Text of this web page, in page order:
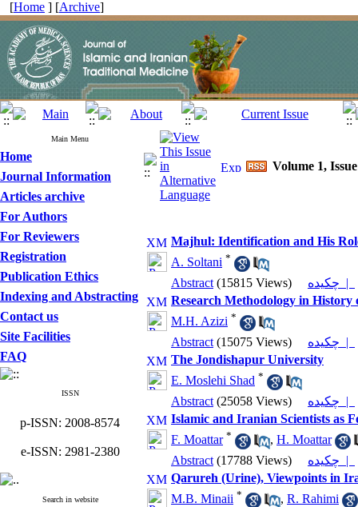
[Home ] [Archive]
Main Menu
Home
Journal Information
Articles archive
For Authors
For Reviewers
Registration
Publication Ethics
Indexing and Abstracting
Contact us
Site Facilities
FAQ
ISSN
p-ISSN: 2008-8574
e-ISSN: 2981-2380
Search in website
Volume 1,
Majhul: Identification and His
A. Soltani *
Abstract (15815 Views)
چکیده |
Research Methodology in History
M.H. Azizi *
Abstract (15075 Views)
چکیده |
The Jondishapur University
E. Moslehi Shad *
Abstract (25058 Views)
چکیده |
Islamic and Iranian Scientists as
F. Moattar * , H. Moattar
Abstract (17788 Views)
چکیده |
Qarureh (Urine), Viewpoints in
M.B. Minaii * , R. Rahimi